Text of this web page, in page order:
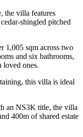
the villa features
shingled pitched
1,005 sqm across two
and six bathrooms,
loved ones.
this villa is ideal
an NS3K title, the villa
400m of shared estate